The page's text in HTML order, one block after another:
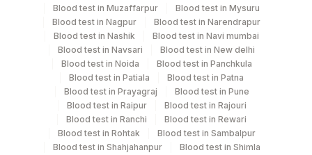
Test run frequency
Next Day
Performing locations
Blood test in Muzaffarpur
Blood test in Mysuru
Blood test in Nagpur
Blood test in Narendrapur
Blood test in Nashik
Blood test in Navi mumbai
Blood test in Navsari
Blood test in New delhi
Blood test in Noida
Blood test in Panchkula
Blood test in Patiala
Blood test in Patna
Blood test in Prayagraj
Blood test in Pune
Blood test in Raipur
Blood test in Rajouri
Blood test in Ranchi
Blood test in Rewari
Blood test in Rohtak
Blood test in Sambalpur
Blood test in Shahjahanpur
Blood test in Shimla